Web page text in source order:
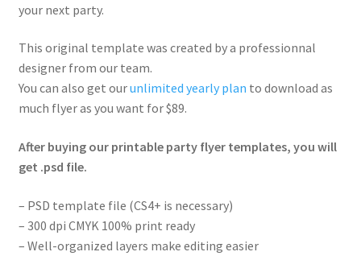
your next party.
This original template was created by a professionnal
designer from our team.
You can also get ourunlimited yearly plan to download as
much flyer as you want for $89.
After buying our printable party flyer templates, you will
get .psd file.
– PSD template file (CS4+ is necessary)
– 300 dpi CMYK 100% print ready
– Well-organized layers make editing easier